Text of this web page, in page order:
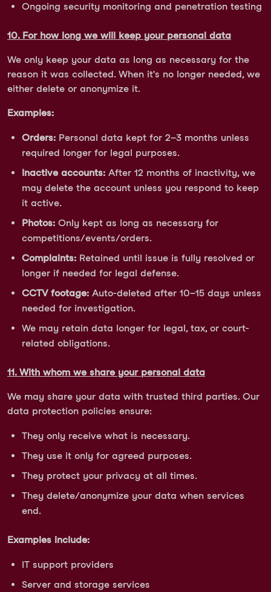
Ongoing security monitoring and penetration testing
10. For how long we will keep your personal data
We only keep your data as long as necessary for the
reason it was collected. When it's no longer needed, we
either delete or anonymize it.
Examples:
Orders: Personal data kept for 2–3 months unless
required longer for legal purposes.
Inactive accounts: After 12 months of inactivity, we
may delete the account unless you respond to keep
it active.
Photos: Only kept as long as necessary for
competitions/events/orders.
Complaints: Retained until issue is fully resolved or
longer if needed for legal defense.
CCTV footage: Auto-deleted after 10–15 days unless
needed for investigation.
We may retain data longer for legal, tax, or court-
related obligations.
11. With whom we share your personal data
We may share your data with trusted third parties. Our
data protection policies ensure:
They only receive what is necessary.
They use it only for agreed purposes.
They protect your privacy at all times.
They delete/anonymize your data when services
end.
Examples include:
IT support providers
Server and storage services